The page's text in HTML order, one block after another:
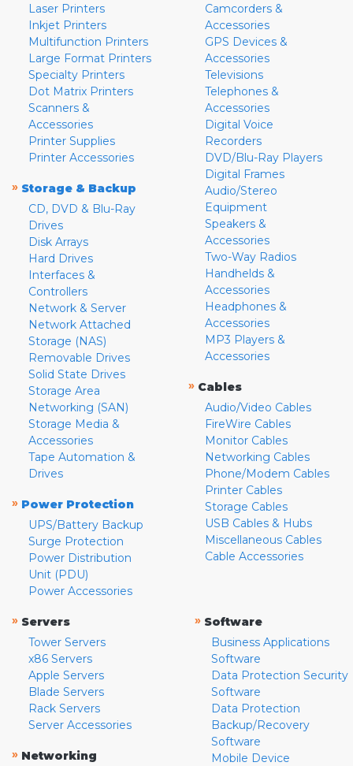
Laser Printers
Inkjet Printers
Multifunction Printers
Large Format Printers
Specialty Printers
Dot Matrix Printers
Scanners &
Accessories
Printer Supplies
Printer Accessories
» Storage & Backup
CD, DVD & Blu-Ray
Drives
Disk Arrays
Hard Drives
Interfaces &
Controllers
Network & Server
Network Attached
Storage (NAS)
Removable Drives
Solid State Drives
Storage Area
Networking (SAN)
Storage Media &
Accessories
Tape Automation &
Drives
» Power Protection
UPS/Battery Backup
Surge Protection
Power Distribution
Unit (PDU)
Power Accessories
Camcorders &
Accessories
GPS Devices &
Accessories
Televisions
Telephones &
Accessories
Digital Voice
Recorders
DVD/Blu-Ray Players
Digital Frames
Audio/Stereo
Equipment
Speakers &
Accessories
Two-Way Radios
Handhelds &
Accessories
Headphones &
Accessories
MP3 Players &
Accessories
» Cables
Audio/Video Cables
FireWire Cables
Monitor Cables
Networking Cables
Phone/Modem Cables
Printer Cables
Storage Cables
USB Cables & Hubs
Miscellaneous Cables
Cable Accessories
» Servers
Tower Servers
x86 Servers
Apple Servers
Blade Servers
Rack Servers
Server Accessories
» Networking
» Software
Business Applications
Software
Data Protection Security
Software
Data Protection
Backup/Recovery
Software
Mobile Device